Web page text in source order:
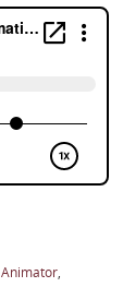
Animator,